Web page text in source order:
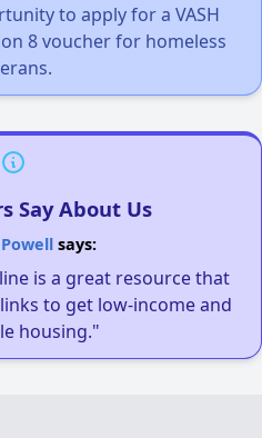
to apply for a VASH
8 voucher for homeless
Say About Us
says:
is a great resource that
to get low-income and
housing."